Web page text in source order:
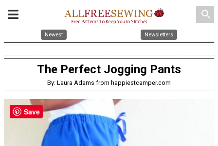
search
Newest Newsletters
The Perfect Jogging Pants
By: Laura Adams from happiestcamper.com
Save